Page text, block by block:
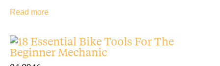
Read more